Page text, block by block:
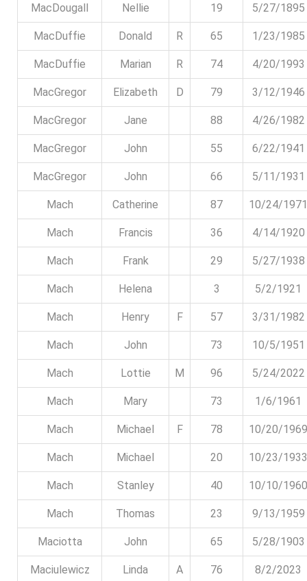
MacDougall Nellie 19 5/27/1895
MacDuffie Donald R 65 1/23/1985
MacDuffie Marian R 74 4/20/1993
MacGregor Elizabeth D 79 3/12/1946
MacGregor Jane 88 4/26/1982
MacGregor John 55 6/22/1941
MacGregor John 66 5/11/1931
Mach Catherine 87 10/24/1971
Mach Francis 36 4/14/1920
Mach Frank 29 5/27/1938
Mach Helena 3 5/2/1921
Mach Henry F 57 3/31/1982
Mach John 73 10/5/1951
Mach Lottie M 96 5/24/2022
Mach Mary 73 1/6/1961
Mach Michael F 78 10/20/1969
Mach Michael 20 10/23/1933
Mach Stanley 40 10/10/1960
Mach Thomas 23 9/13/1959
Maciotta John 65 5/28/1903
Maciulewicz Linda A 76 8/2/2023